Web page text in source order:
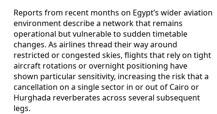
Reports from recent months on Egypt’s wider aviation
environment describe a network that remains
operational but vulnerable to sudden timetable
changes. As airlines thread their way around
restricted or congested skies, flights that rely on tight
aircraft rotations or overnight positioning have
shown particular sensitivity, increasing the risk that a
cancellation on a single sector in or out of Cairo or
Hurghada reverberates across several subsequent
legs.